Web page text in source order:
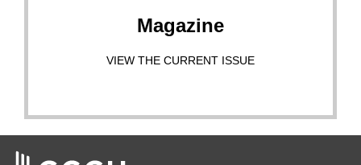
Magazine
VIEW THE CURRENT ISSUE